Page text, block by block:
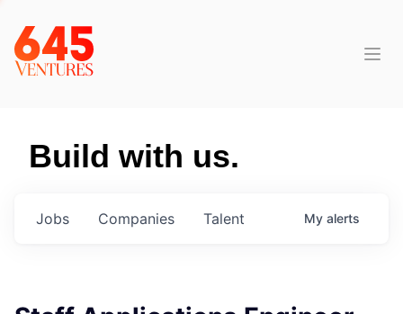
Build with us.
Jobs Companies Talent My alerts